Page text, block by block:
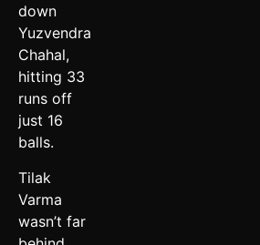
down
Yuzvendra
Chahal,
hitting 33
runs off
just 16
balls.
Tilak
Varma
wasn’t far